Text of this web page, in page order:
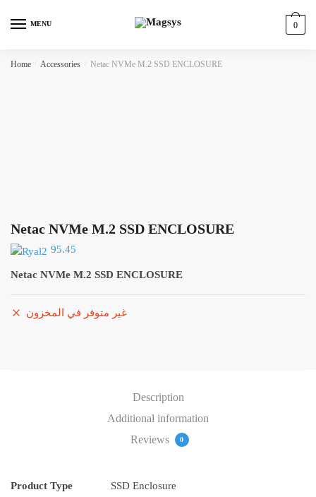
MENU 0
Home Accessories Netac NVMe M.2 SSD ENCLOSURE
Netac NVMe M.2 SSD ENCLOSURE
95.45
Netac NVMe M.2 SSD ENCLOSURE
غير متوفر في المخزون
Description
Additional information
Reviews
0
Product Type
SSD Enclosure